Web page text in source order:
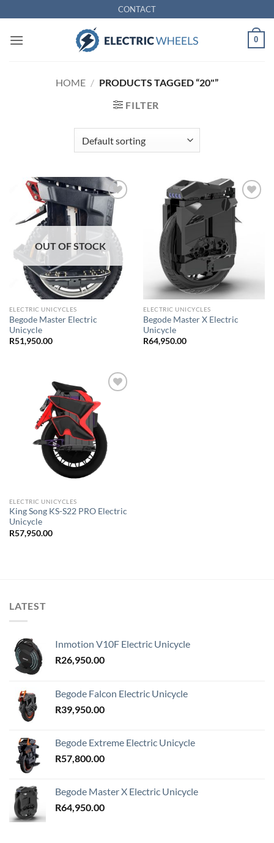
to
content
CONTACT
0
HOME / PRODUCTS TAGGED “20"”
FILTER
Add to
Wishlist
OUT OF STOCK
ELECTRIC UNICYCLES
Begode Master Electric
Unicycle
R51,950.00
Add to
Wishlist
ELECTRIC UNICYCLES
Begode Master X Electric
Unicycle
R64,950.00
Wishlist
ELECTRIC UNICYCLES
King Song KS-S22 PRO Electric
Unicycle
R57,950.00
LATEST
Inmotion V10F Electric Unicycle
R26,950.00
Begode Falcon Electric Unicycle
R39,950.00
Begode Extreme Electric Unicycle
R57,800.00
Begode Master X Electric Unicycle
R64,950.00